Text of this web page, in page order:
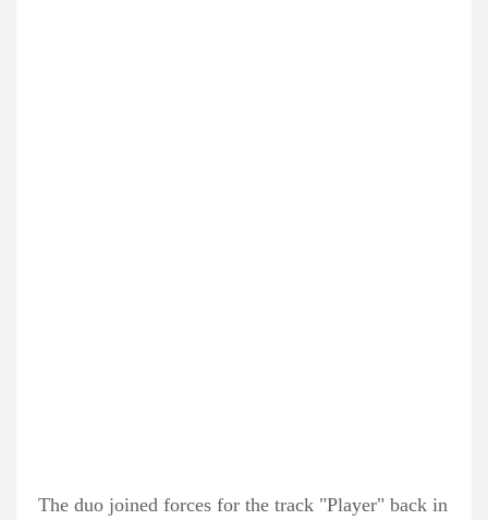
The duo joined forces for the track "Player" back in